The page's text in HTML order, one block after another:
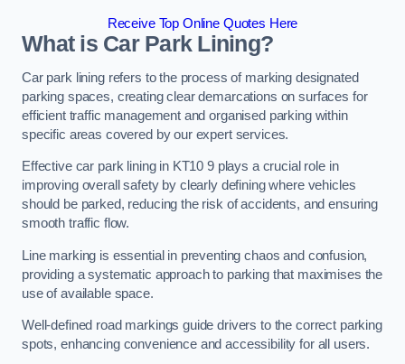
Receive Top Online Quotes Here
What is Car Park Lining?
Car park lining refers to the process of marking designated
parking spaces, creating clear demarcations on surfaces for
efficient traffic management and organised parking within
specific areas covered by our expert services.
Effective car park lining in KT10 9 plays a crucial role in
improving overall safety by clearly defining where vehicles
should be parked, reducing the risk of accidents, and ensuring
smooth traffic flow.
Line marking is essential in preventing chaos and confusion,
providing a systematic approach to parking that maximises the
use of available space.
Well-defined road markings guide drivers to the correct parking
spots, enhancing convenience and accessibility for all users.